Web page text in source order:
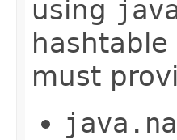
using
must